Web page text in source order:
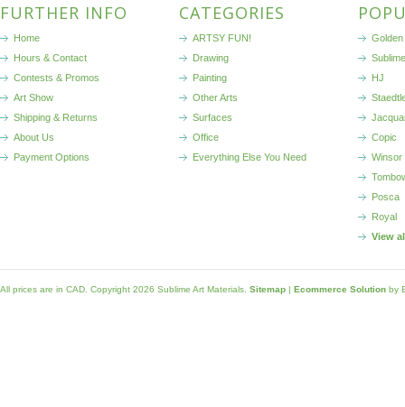
FURTHER INFO
Home
Hours & Contact
Contests & Promos
Art Show
Shipping & Returns
About Us
Payment Options
CATEGORIES
ARTSY FUN!
Drawing
Painting
Other Arts
Surfaces
Office
Everything Else You Need
Sublime
HJ
Copic
Winsor
Posca
Royal
View
All prices are in CAD . Copyright 2026 Sublime Art Materials. Sitemap | Ecommerce Solution by